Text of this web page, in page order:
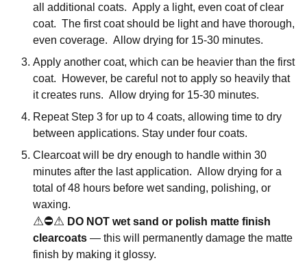
all additional coats. Apply a light, even coat of clear
coat. The first coat should be light and have thorough,
even coverage. Allow drying for 15-30 minutes.
Apply another coat, which can be heavier than the first
coat. However, be careful not to apply so heavily that
it creates runs. Allow drying for 15-30 minutes.
Repeat Step 3 for up to 4 coats, allowing time to dry
between applications. Stay under four coats.
Clearcoat will be dry enough to handle within 30
minutes after the last application. Allow drying for a
total of 48 hours before wet sanding, polishing, or
waxing.
⚠⛔⚠ DO NOT wet sand or polish matte finish
clearcoats — this will permanently damage the matte
finish by making it glossy.